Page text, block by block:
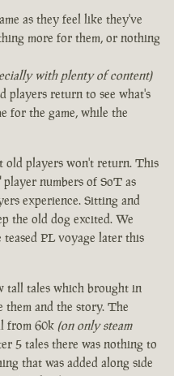
as they feel like they've
more for them, or nothing
with plenty of content)
players return to see what's
for the game, while the
old players won't return. This
player numbers of SoT as
experience. Sitting and
the old dog excited. We
PL voyage later this
tall tales which brought in
and the story. The
from 60k (on only steam
5 tales there was nothing to
that was added along side